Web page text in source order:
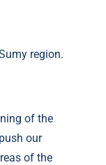
region.
of the
our
of the